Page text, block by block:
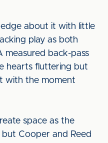
about it with little
play as both
measured back-pass
hearts fluttering but
with the moment
space as the
Cooper and Reed